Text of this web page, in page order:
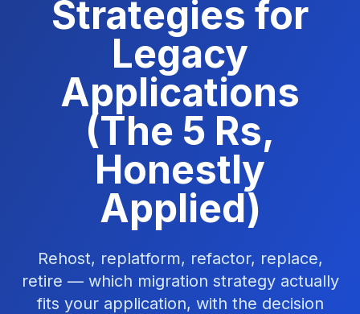
Strategies for
Legacy
Applications
(The 5 Rs,
Honestly
Applied)
Rehost, replatform, refactor, replace,
retire — which migration strategy actually
fits your application, with the decision